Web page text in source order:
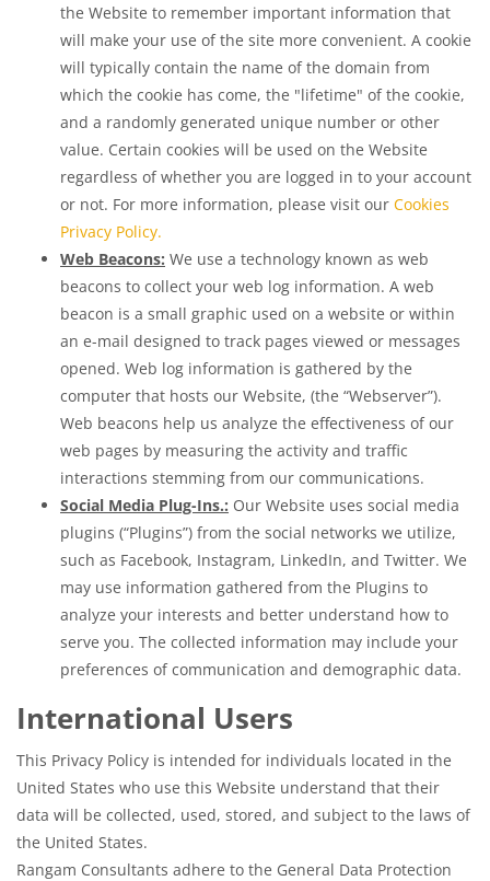
the Website to remember important information that
will make your use of the site more convenient. A cookie
will typically contain the name of the domain from
which the cookie has come, the "lifetime" of the cookie,
and a randomly generated unique number or other
value. Certain cookies will be used on the Website
regardless of whether you are logged in to your account
or not. For more information, please visit our Cookies
Privacy Policy.
Web Beacons: We use a technology known as web
beacons to collect your web log information. A web
beacon is a small graphic used on a website or within
an e-mail designed to track pages viewed or messages
opened. Web log information is gathered by the
computer that hosts our Website, (the “Webserver”).
Web beacons help us analyze the effectiveness of our
web pages by measuring the activity and traffic
interactions stemming from our communications.
Social Media Plug-Ins.: Our Website uses social media
plugins (“Plugins”) from the social networks we utilize,
such as Facebook, Instagram, LinkedIn, and Twitter. We
may use information gathered from the Plugins to
analyze your interests and better understand how to
serve you. The collected information may include your
preferences of communication and demographic data.
International Users
This Privacy Policy is intended for individuals located in the
United States who use this Website understand that their
data will be collected, used, stored, and subject to the laws of
the United States.
Rangam Consultants adhere to the General Data Protection